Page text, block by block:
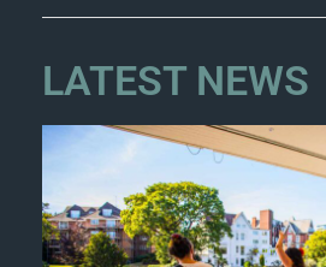
LATEST NEWS